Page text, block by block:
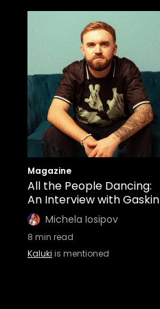
Magazine
All the People Dancing:
An Interview with Gaskin
Michela Iosipov
8 min read
Kaluki is mentioned